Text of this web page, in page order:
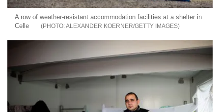
A row of weather-resistant accommodation facilities at a shelter in
Celle
ALEXANDER KOERNER/GETTY IMAGES